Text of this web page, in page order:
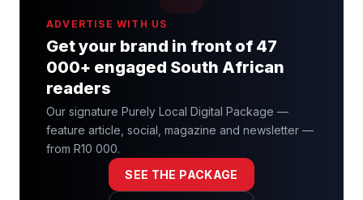
ADVERTISE WITH US
Get your brand in front of 47
000+ engaged South African
readers
Our signature Purely Local Digital Package —
feature article, social, magazine and newsletter —
from R10 000.
SEE THE PACKAGE